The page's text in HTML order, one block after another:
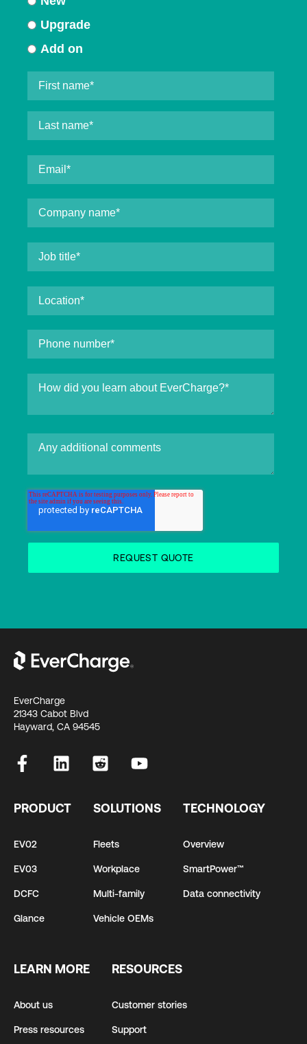
Upgrade
Add on
EverCharge
21343 Cabot Blvd
Hayward, CA 94545
PRODUCT
EV02
EV03
DCFC
Glance
SOLUTIONS
Fleets
Workplace
Multi-family
Vehicle OEMs
TECHNOLOGY
Overview
SmartPower™
Data connectivity
LEARN MORE
About us
Press resources
RESOURCES
Customer stories
Support